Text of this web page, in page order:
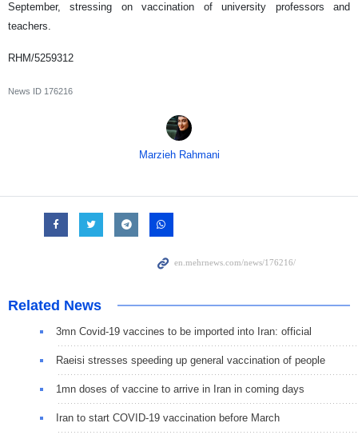
September, stressing on vaccination of university professors and
teachers.
RHM/5259312
News ID 176216
Marzieh Rahmani
Related News
3mn Covid-19 vaccines to be imported into Iran: official
Raeisi stresses speeding up general vaccination of people
1mn doses of vaccine to arrive in Iran in coming days
Iran to start COVID-19 vaccination before March